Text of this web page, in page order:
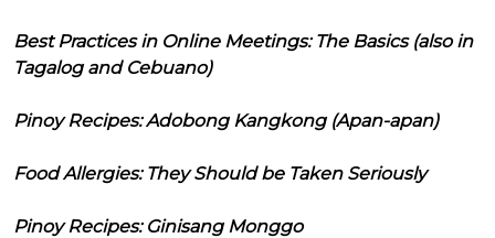
Best Practices in Online Meetings: The Basics (also in
Tagalog and Cebuano)
Pinoy Recipes: Adobong Kangkong (Apan-apan)
Food Allergies: They Should be Taken Seriously
Pinoy Recipes: Ginisang Monggo